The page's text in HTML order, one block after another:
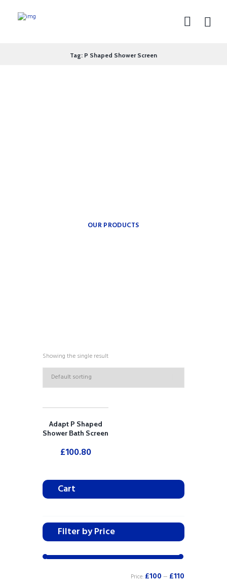
Tag: P Shaped Shower Screen
OUR PRODUCTS
Showing the single result
Adapt P Shaped
Shower Bath Screen
£100.80
Cart
Filter by Price
Price: £100 — £110